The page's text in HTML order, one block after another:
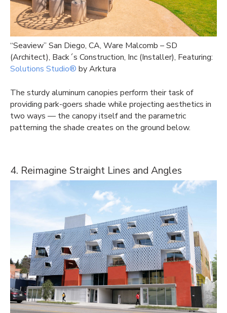
“Seaview” San Diego, CA, Ware Malcomb – SD
(Architect), Back´s Construction, Inc (Installer), Featuring:
Solutions Studio® by Arktura
The sturdy aluminum canopies perform their task of
providing park-goers shade while projecting aesthetics in
two ways — the canopy itself and the parametric
patterning the shade creates on the ground below.
4. Reimagine Straight Lines and Angles